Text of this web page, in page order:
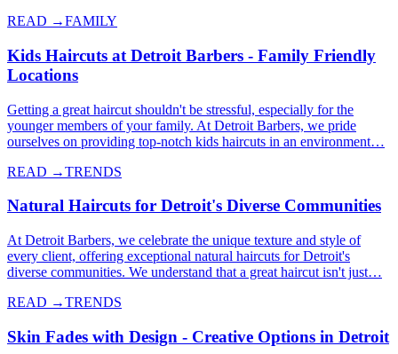
READ →FAMILY
Kids Haircuts at Detroit Barbers - Family Friendly
Locations
Getting a great haircut shouldn't be stressful, especially for the
younger members of your family. At Detroit Barbers, we pride
ourselves on providing top-notch kids haircuts in an environment…
READ →TRENDS
Natural Haircuts for Detroit's Diverse Communities
At Detroit Barbers, we celebrate the unique texture and style of
every client, offering exceptional natural haircuts for Detroit's
diverse communities. We understand that a great haircut isn't just…
READ →TRENDS
Skin Fades with Design - Creative Options in Detroit